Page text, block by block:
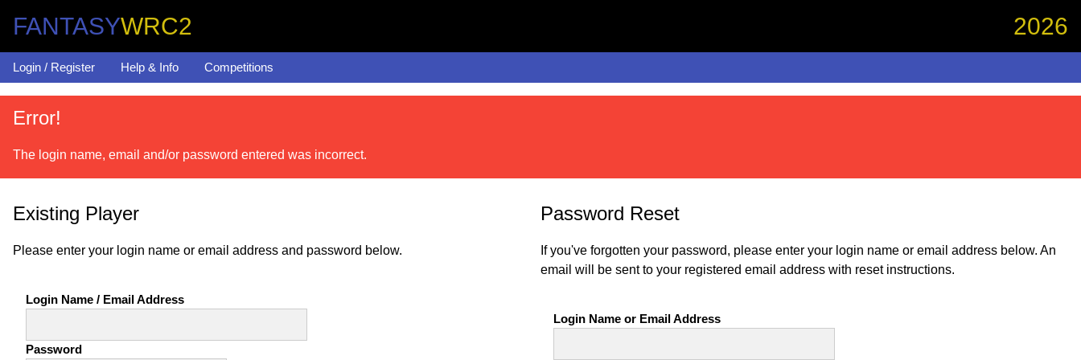
FANTASYWRC2 2026
Login / Register Help & Info Competitions
Error!
The login name, email and/or password entered was incorrect.
Existing Player
Please enter your login name or email address and password below.
Login Name / Email Address
Password
Password Reset
If you've forgotten your password, please enter your login name or email address below. An
email will be sent to your registered email address with reset instructions.
Login Name or Email Address